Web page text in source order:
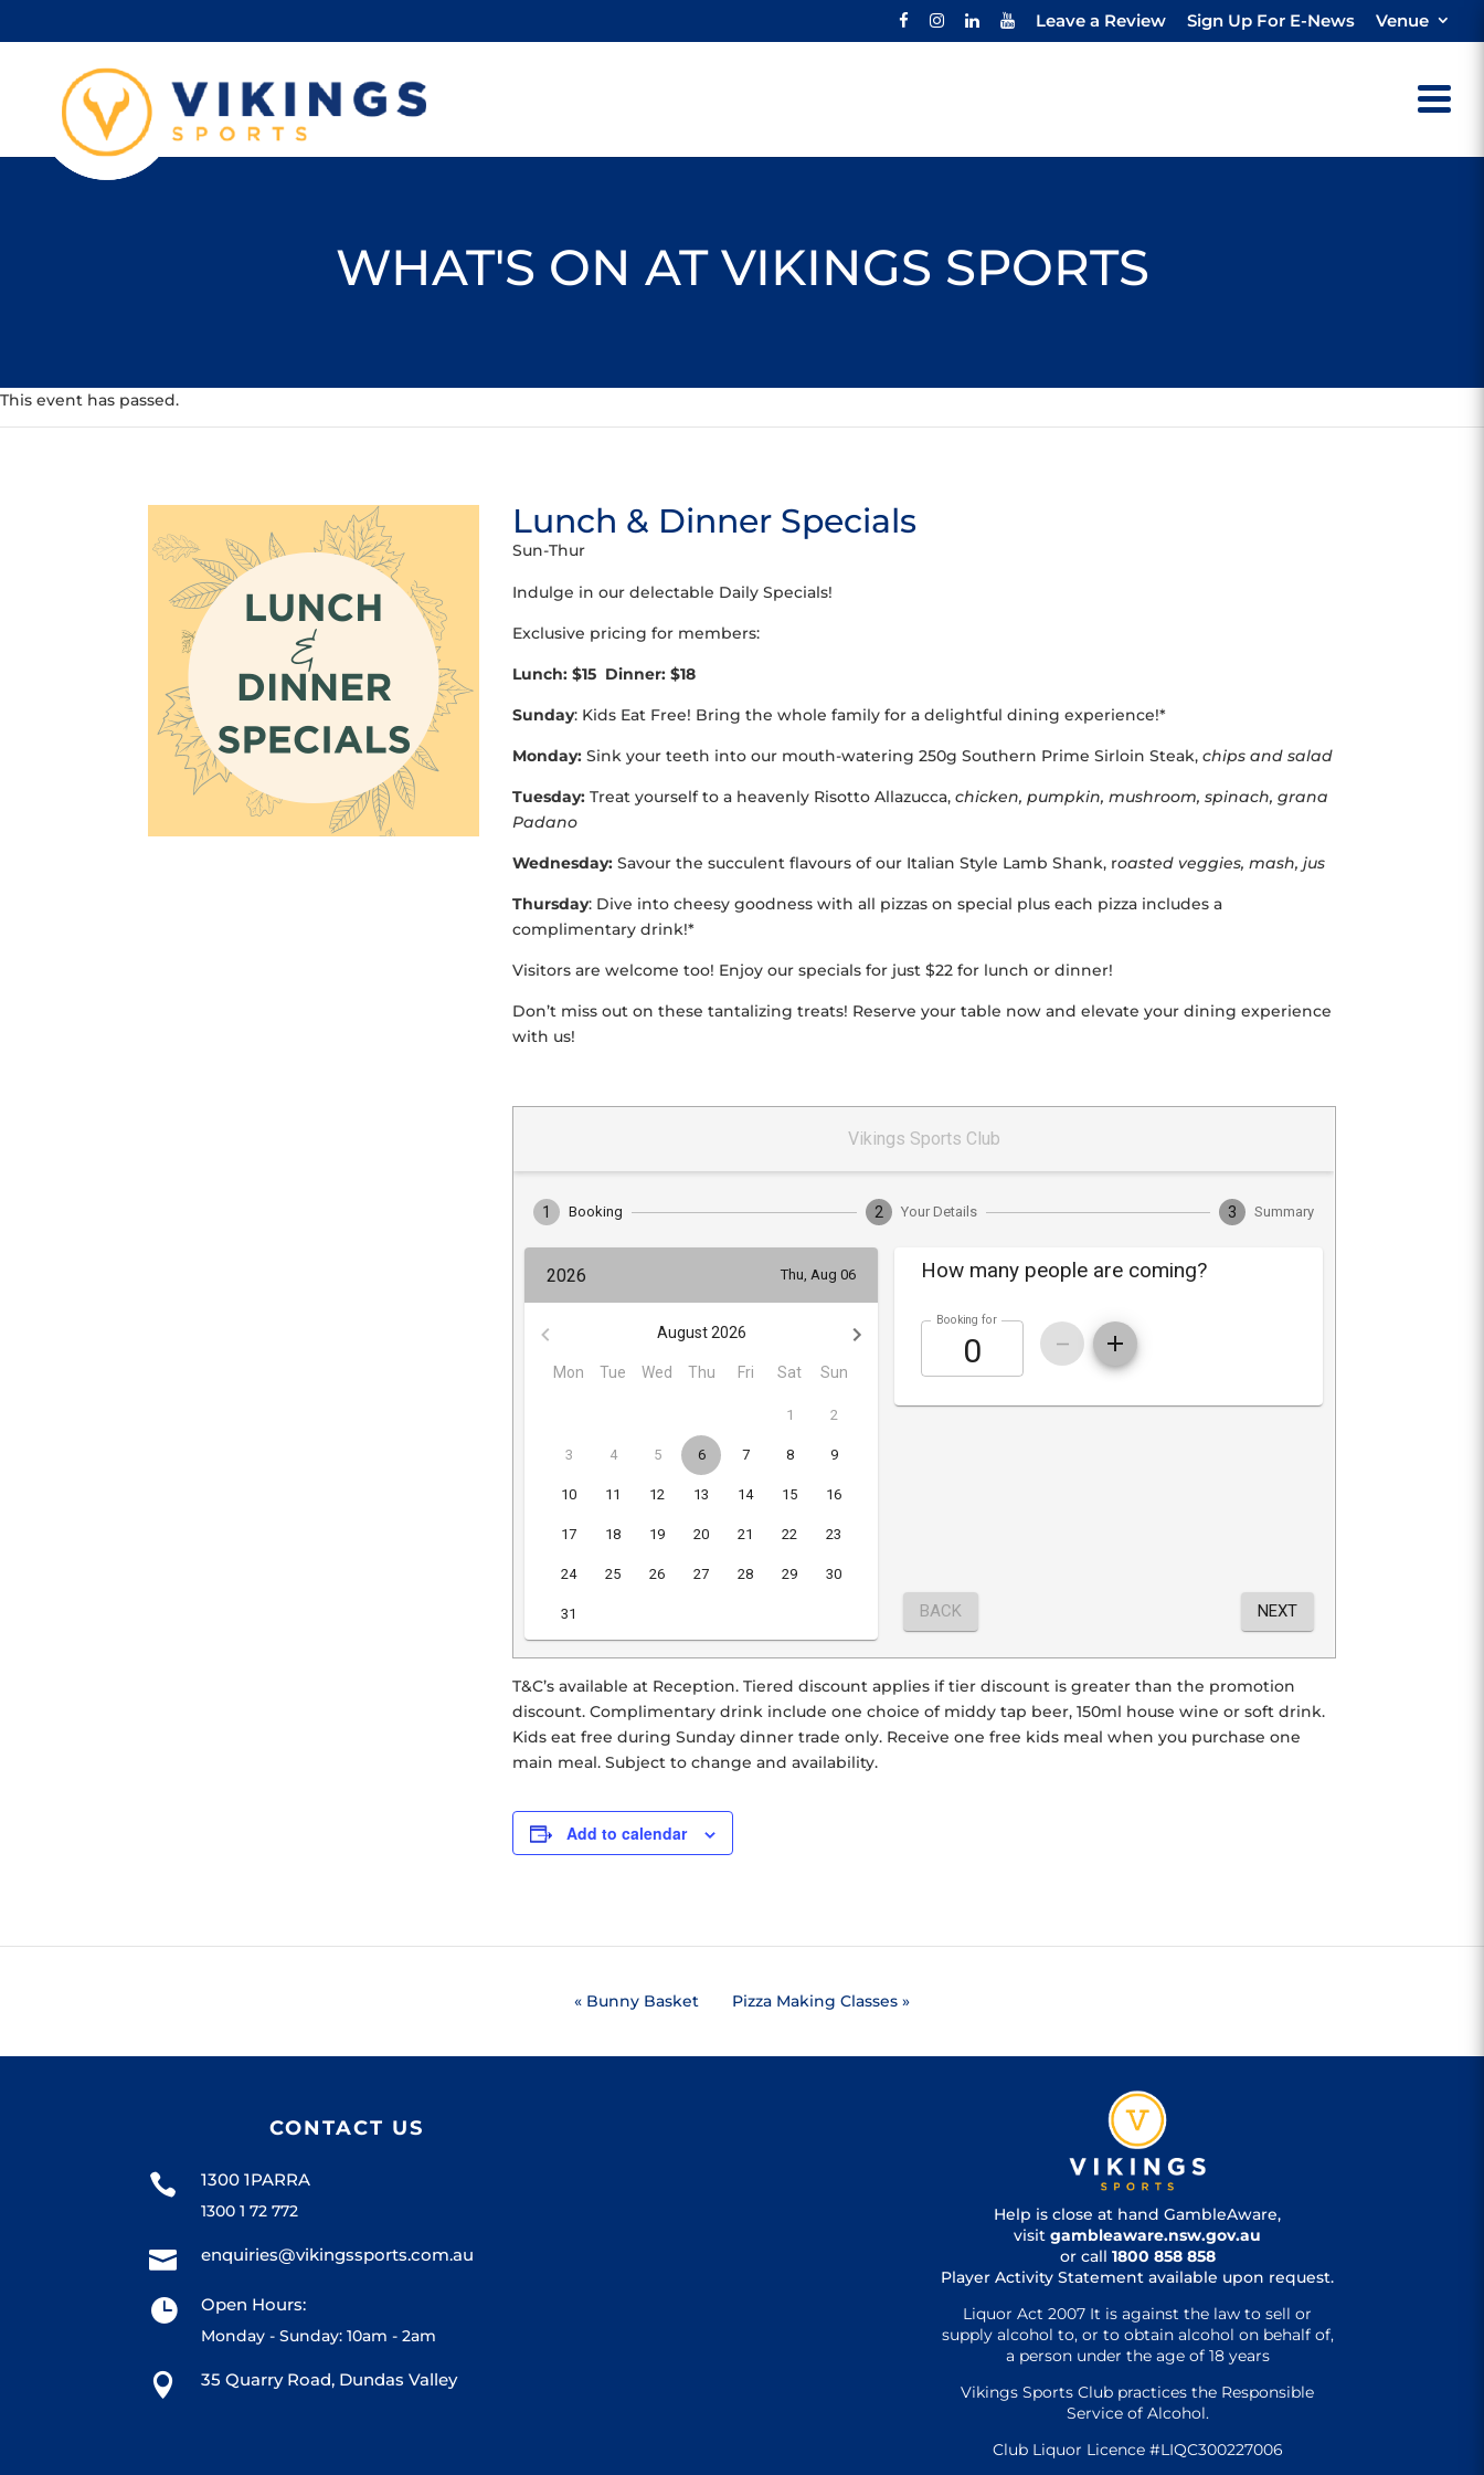
Leave a Review Sign Up For E-News Venue
WHAT'S ON AT VIKINGS SPORTS
This event has passed.
Lunch & Dinner Specials
Sun-Thur
Indulge in our delectable Daily Specials!
Exclusive pricing for members:
Lunch: $15 Dinner: $18
Sunday: Kids Eat Free! Bring the whole family for a delightful dining experience!*
Monday: Sink your teeth into our mouth-watering 250g Southern Prime Sirloin Steak,chips and salad
Tuesday: Treat yourself to a heavenly Risotto Allazucca,chicken, pumpkin, mushroom, spinach, grana
Padano
Wednesday: Savour the succulent flavours of our Italian Style Lamb Shank, roasted veggies, mash, jus
Thursday: Dive into cheesy goodness with all pizzas on special plus each pizza includes a
complimentary drink!*
Visitors are welcome too! Enjoy our specials for just $22 for lunch or dinner!
Don’t miss out on these tantalizing treats! Reserve your table now and elevate your dining experience
with us!
T&C’s available at Reception. Tiered discount applies if tier discount is greater than the promotion
discount. Complimentary drink include one choice of middy tap beer, 150ml house wine or soft drink.
Kids eat free during Sunday dinner trade only. Receive one free kids meal when you purchase one
main meal. Subject to change and availability.
Add to calendar
« Bunny Basket Pizza Making Classes »
CONTACT US
 1300 1PARRA
1300 1 72 772
 enquiries@vikingssports.com.au
 Open Hours:
Monday - Sunday: 10am - 2am
 35 Quarry Road, Dundas Valley
Help is close at hand GambleAware,
visit gambleaware.nsw.gov.au
or call 1800 858 858
Player Activity Statement available upon request.
Liquor Act 2007 It is against the law to sell or
supply alcohol to, or to obtain alcohol on behalf of,
a person under the age of 18 years
Vikings Sports Club practices the Responsible
Service of Alcohol.
Club Liquor Licence #LIQC300227006